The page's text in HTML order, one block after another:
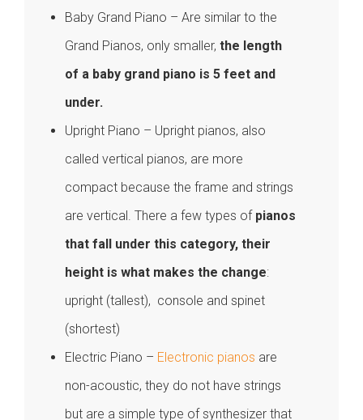
Baby Grand Piano – Are similar to the
Grand Pianos, only smaller, the length
of a baby grand piano is 5 feet and
under.
Upright Piano – Upright pianos, also
called vertical pianos, are more
compact because the frame and strings
are vertical. There a few types of pianos
that fall under this category, their
height is what makes the change:
upright (tallest), console and spinet
(shortest)
Electric Piano – Electronic pianos are
non-acoustic, they do not have strings
but are a simple type of synthesizer that